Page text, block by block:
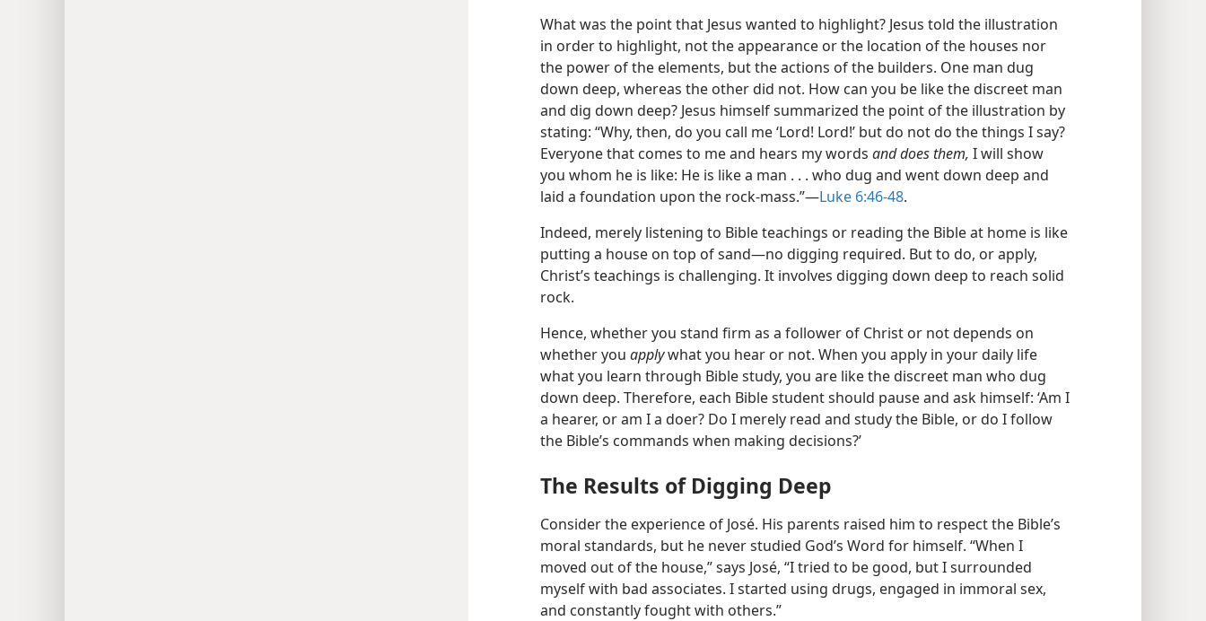
What was the point that Jesus wanted to highlight? Jesus told the illustration
in order to highlight, not the appearance or the location of the houses nor
the power of the elements, but the actions of the builders. One man dug
down deep, whereas the other did not. How can you be like the discreet man
and dig down deep? Jesus himself summarized the point of the illustration by
stating: “Why, then, do you call me ‘Lord! Lord!’ but do not do the things I say?
Everyone that comes to me and hears my words and does them, I will show
you whom he is like: He is like a man . . . who dug and went down deep and
laid a foundation upon the rock-mass.”​—Luke 6:46-48.
Indeed, merely listening to Bible teachings or reading the Bible at home is like
putting a house on top of sand​—no digging required. But to do, or apply,
Christ’s teachings is challenging. It involves digging down deep to reach solid
rock.
Hence, whether you stand firm as a follower of Christ or not depends on
whether you applywhat you hear or not. When you apply in your daily life
what you learn through Bible study, you are like the discreet man who dug
down deep. Therefore, each Bible student should pause and ask himself: ‘Am I
a hearer, or am I a doer? Do I merely read and study the Bible, or do I follow
the Bible’s commands when making decisions?’
The Results of Digging Deep
Consider the experience of José. His parents raised him to respect the Bible’s
moral standards, but he never studied God’s Word for himself. “When I
moved out of the house,” says José, “I tried to be good, but I surrounded
myself with bad associates. I started using drugs, engaged in immoral sex,
and constantly fought with others.”